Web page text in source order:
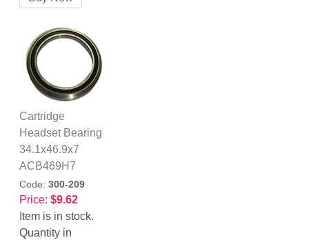
Cartridge
Headset Bearing
34.1x46.9x7
ACB469H7
Code: 300-209
Price: $9.62
Item is in stock.
Quantity in